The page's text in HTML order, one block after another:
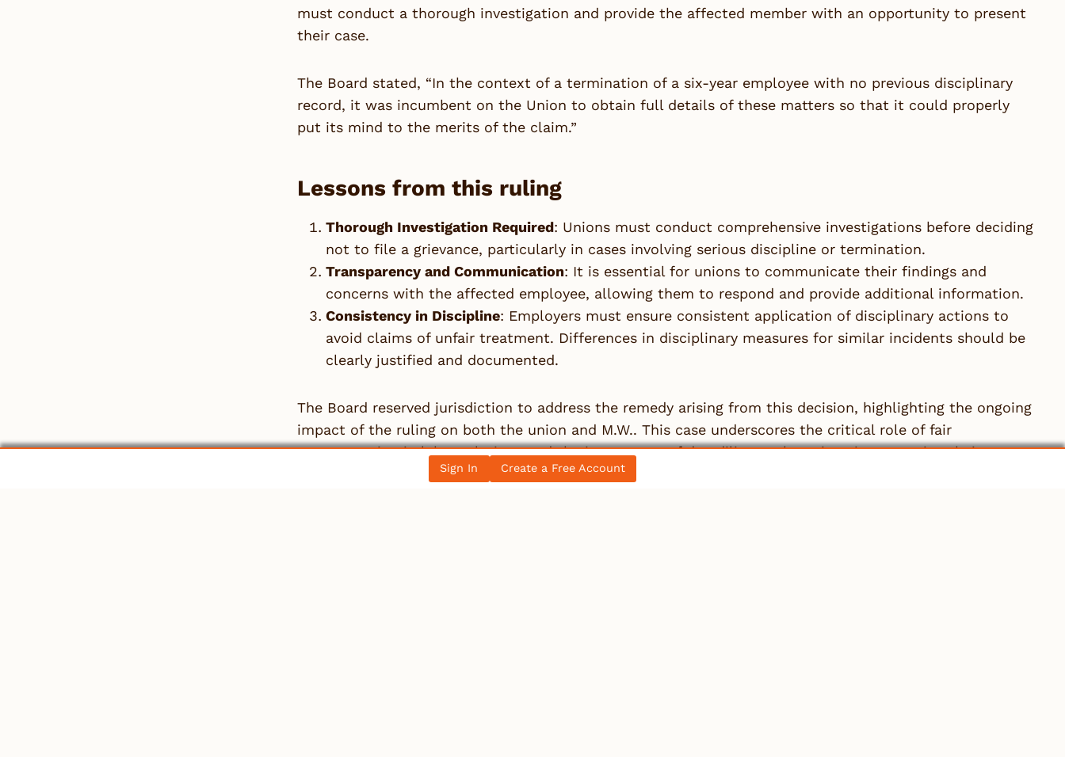
must conduct a thorough investigation and provide the affected member with an opportunity to present
their case.
The Board stated, “In the context of a termination of a six-year employee with no previous disciplinary
record, it was incumbent on the Union to obtain full details of these matters so that it could properly
put its mind to the merits of the claim.”
Lessons from this ruling
Thorough Investigation Required: Unions must conduct comprehensive investigations before deciding
not to file a grievance, particularly in cases involving serious discipline or termination.
Transparency and Communication: It is essential for unions to communicate their findings and
concerns with the affected employee, allowing them to respond and provide additional information.
Consistency in Discipline: Employers must ensure consistent application of disciplinary actions to
avoid claims of unfair treatment. Differences in disciplinary measures for similar incidents should be
clearly justified and documented.
The Board reserved jurisdiction to address the remedy arising from this decision, highlighting the ongoing
impact of the ruling on both the union and M.W.. This case underscores the critical role of fair
representation in labor relations and the importance of due diligence by unions in protecting their
Sign In Create a Free Account